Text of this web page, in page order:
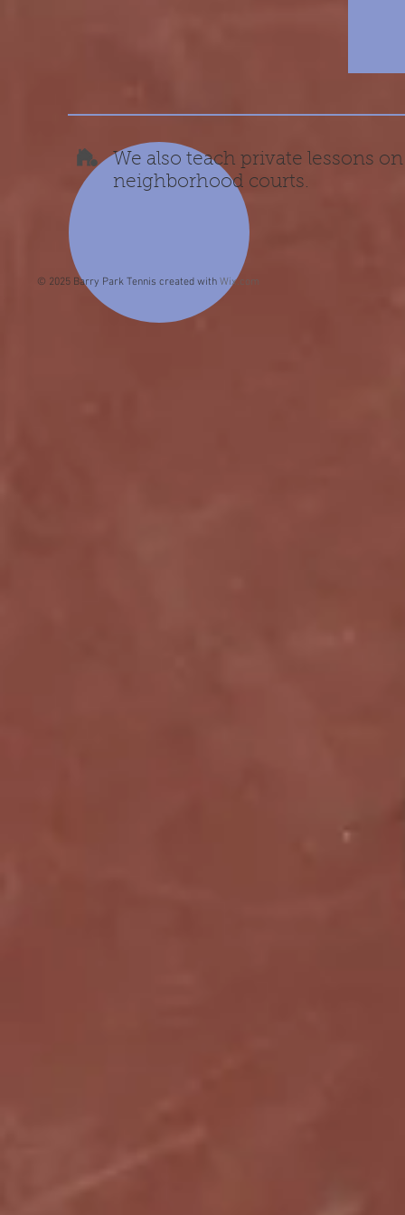
We also teach private lessons on
neighborhood courts.
© 2025 Barry Park Tennis created with Wix.com